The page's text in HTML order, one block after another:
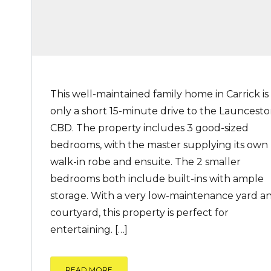
This well-maintained family home in Carrick is
only a short 15-minute drive to the
CBD. The property includes 3 good-sized
bedrooms, with the master supplying its own
walk-in robe and ensuite. The 2 smaller
bedrooms both include built-ins with ample
storage. With a very low-maintenance yard
courtyard, this property is perfect for
entertaining. […]